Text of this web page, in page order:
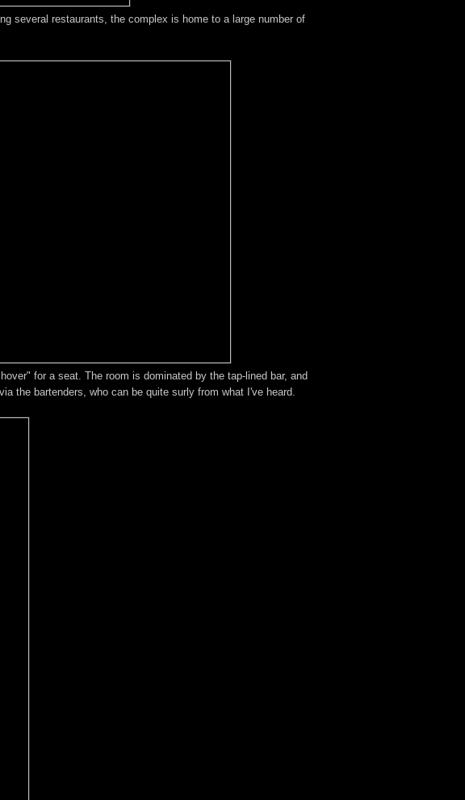
several restaurants, the complex is home to a large number of
for a seat. The room is dominated by the tap-lined bar, and
the bartenders, who can be quite surly from what I've heard.